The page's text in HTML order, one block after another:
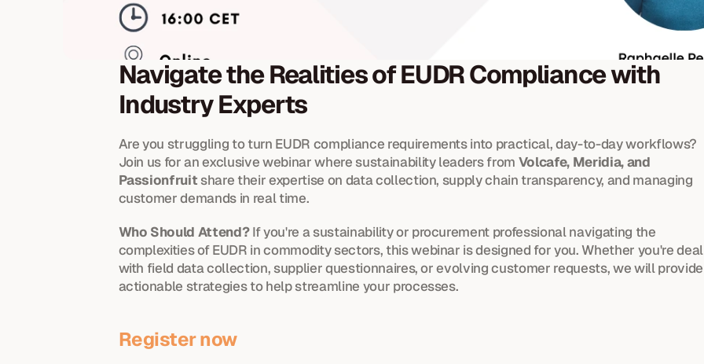
Navigate the Realities of EUDR Compliance with
Industry Experts
Are you struggling to turn EUDR compliance requirements into practical, day-to-day workflows?
Join us for an exclusive webinar where sustainability leaders from Volcafe, Meridia, and
Passionfruit share their expertise on data collection, supply chain transparency, and managing
customer demands in real time.
Who Should Attend? If you're a sustainability or procurement professional navigating the
complexities of EUDR in commodity sectors, this webinar is designed for you. Whether you're
with field data collection, supplier questionnaires, or evolving customer requests, we will provide
actionable strategies to help streamline your processes.
Register now